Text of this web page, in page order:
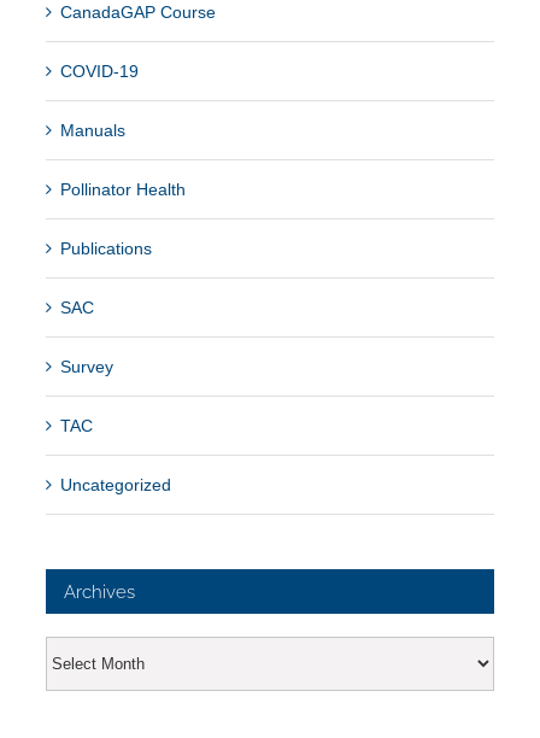
CanadaGAP Course
COVID-19
Manuals
Pollinator Health
Publications
SAC
Survey
TAC
Uncategorized
Archives
Archives